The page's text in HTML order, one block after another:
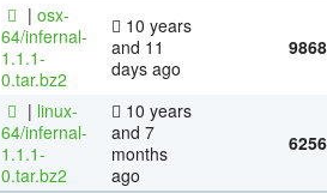
| osx-
64/infernal-
1.1.1-
0.tar.bz2
10 years
and 11
days ago
9868
| linux-
64/infernal-
1.1.1-
0.tar.bz2
10 years
and 7
months
ago
6256